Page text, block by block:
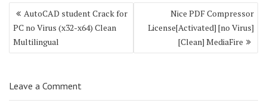
Post
navigation
AutoCAD student Crack for
PC no Virus (x32-x64) Clean
Multilingual
Nice PDF Compressor
License[Activated] [no Virus]
[Clean] MediaFire
Leave a Comment